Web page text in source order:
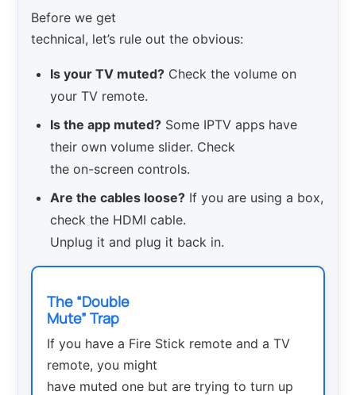
Before we get
technical, let’s rule out the obvious:
Is your TV muted? Check the volume on
your TV remote.
Is the app muted? Some IPTV apps have
their own volume slider. Check
the on-screen controls.
Are the cables loose? If you are using a box,
check the HDMI cable.
Unplug it and plug it back in.
The “Double
Mute” Trap
If you have a Fire Stick remote and a TV
remote, you might
have muted one but are trying to turn up